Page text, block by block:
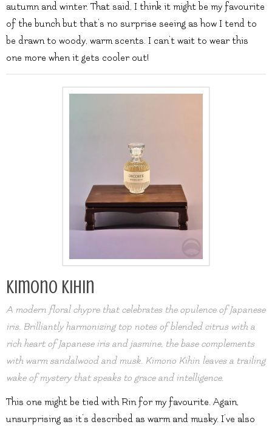
autumn and winter. That said, I think it might be my favourite
of the bunch but that’s no surprise seeing as how I tend to
be drawn to woody, warm scents. I can’t wait to wear this
one more when it gets cooler out!
Kimono Kihin
A modern floral chypre that celebrates the opulence of Japanese
iris. Brilliantly harmonizing top notes of blended citrus with a
rich heart of Japanese iris and jasmine, the base complements
with warm sandalwood and musk. Kimono Kihin leaves a trailing
wake of mystery that speaks to grace and intelligence.
This one might be tied with Rin for my favourite. Again,
unsurprising as it’s described as warm and musky. I’ve also